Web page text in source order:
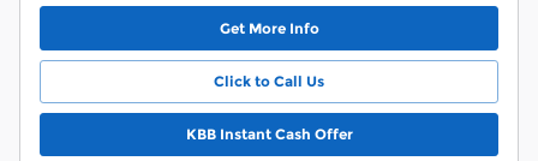
Get More Info
Click to Call Us
KBB Instant Cash Offer